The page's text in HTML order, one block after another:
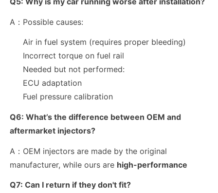
A：Possible causes:
Air in fuel system (requires proper bleeding)
Incorrect torque on fuel rail
Needed but not performed:
ECU adaptation
Fuel pressure calibration
Q6: What’s the difference between OEM and
aftermarket injectors?
A：OEM injectors are made by the original
manufacturer, while ours are high-performance
Q7: Can I return if they don't fit?